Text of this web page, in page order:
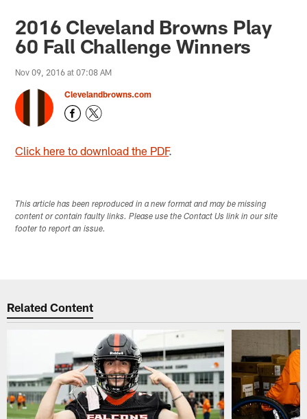
2016 Cleveland Browns Play
60 Fall Challenge Winners
Nov 09, 2016 at 07:08 AM
Clevelandbrowns.com
Click here to download the PDF.
This article has been reproduced in a new format and may be missing
content or contain faulty links. Please use the Contact Us link in our site
footer to report an issue.
Related Content